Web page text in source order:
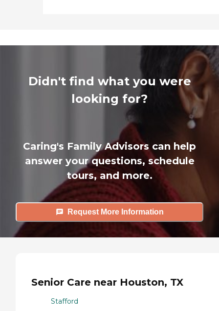
Didn't find what you were
looking for?
Caring's Family Advisors can help
answer your questions, schedule
tours, and more.
Request More Information
Senior Care near Houston, TX
Stafford